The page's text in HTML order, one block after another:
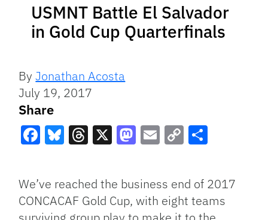
USMNT Battle El Salvador
in Gold Cup Quarterfinals
ByJonathan Acosta
July 19, 2017
Share
Link
We’ve reached the business end of 2017
CONCACAF Gold Cup, with eight teams